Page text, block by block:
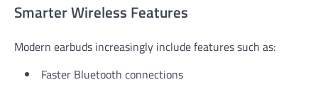
Smarter Wireless Features
Modern earbuds increasingly include features such as:
Faster Bluetooth connections